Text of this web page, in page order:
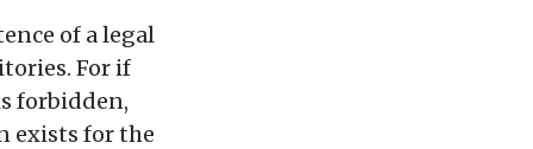
of a legal
For if
forbidden,
exists for the